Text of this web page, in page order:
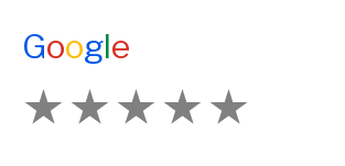
Google